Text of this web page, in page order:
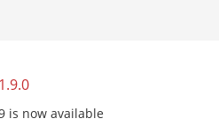
is now available